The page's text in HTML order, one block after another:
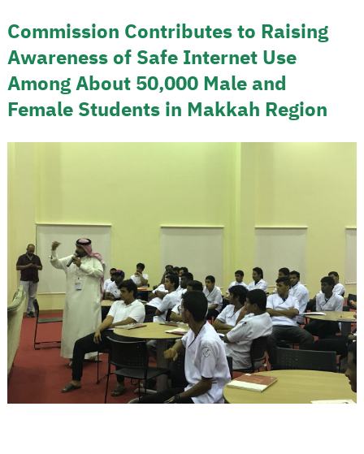
Commission Contributes to Raising
Awareness of Safe Internet Use
Among About 50,000 Male and
Female Students in Makkah Region